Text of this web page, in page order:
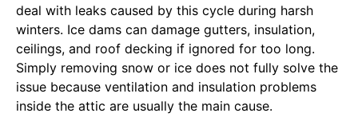
deal with leaks caused by this cycle during harsh
winters. Ice dams can damage gutters, insulation,
ceilings, and roof decking if ignored for too long.
Simply removing snow or ice does not fully solve the
issue because ventilation and insulation problems
inside the attic are usually the main cause.